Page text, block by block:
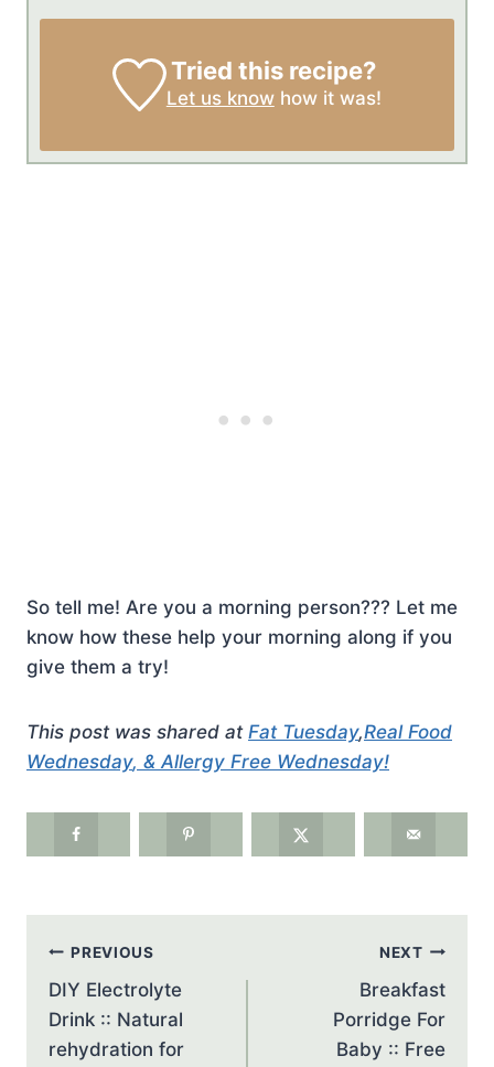
Tried this recipe?
Let us knowhow it was!
So tell me! Are you a morning person??? Let me
know how these help your morning along if you
give them a try!
This post was shared at Fat Tuesday,Real Food
Wednesday, &Allergy Free Wednesday!
navigation
PREVIOUS
DIY Electrolyte
Drink :: Natural
rehydration for
NEXT
Breakfast
Porridge For
Baby :: Free